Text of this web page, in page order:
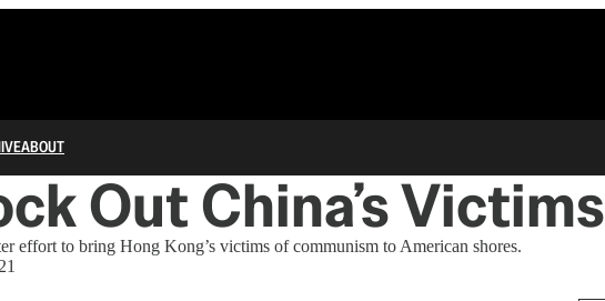
ABOUT
Out China’s Victims
effort to bring Hong Kong’s victims of communism to American shores.